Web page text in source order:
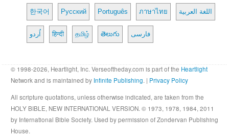
한국어 Русский Português ภาษาไทย اللغة العربية
اُردو हिन्दी தமிழ் తెలుగు فارسی
© 1998-2026, Heartlight, Inc. Verseoftheday.com is part of the Heartlight
Network and is maintained by Infinite Publishing. | Privacy Policy
All scripture quotations, unless otherwise indicated, are taken from the
HOLY BIBLE, NEW INTERNATIONAL VERSION. © 1973, 1978, 1984, 2011
by International Bible Society. Used by permission of Zondervan Publishing
House.